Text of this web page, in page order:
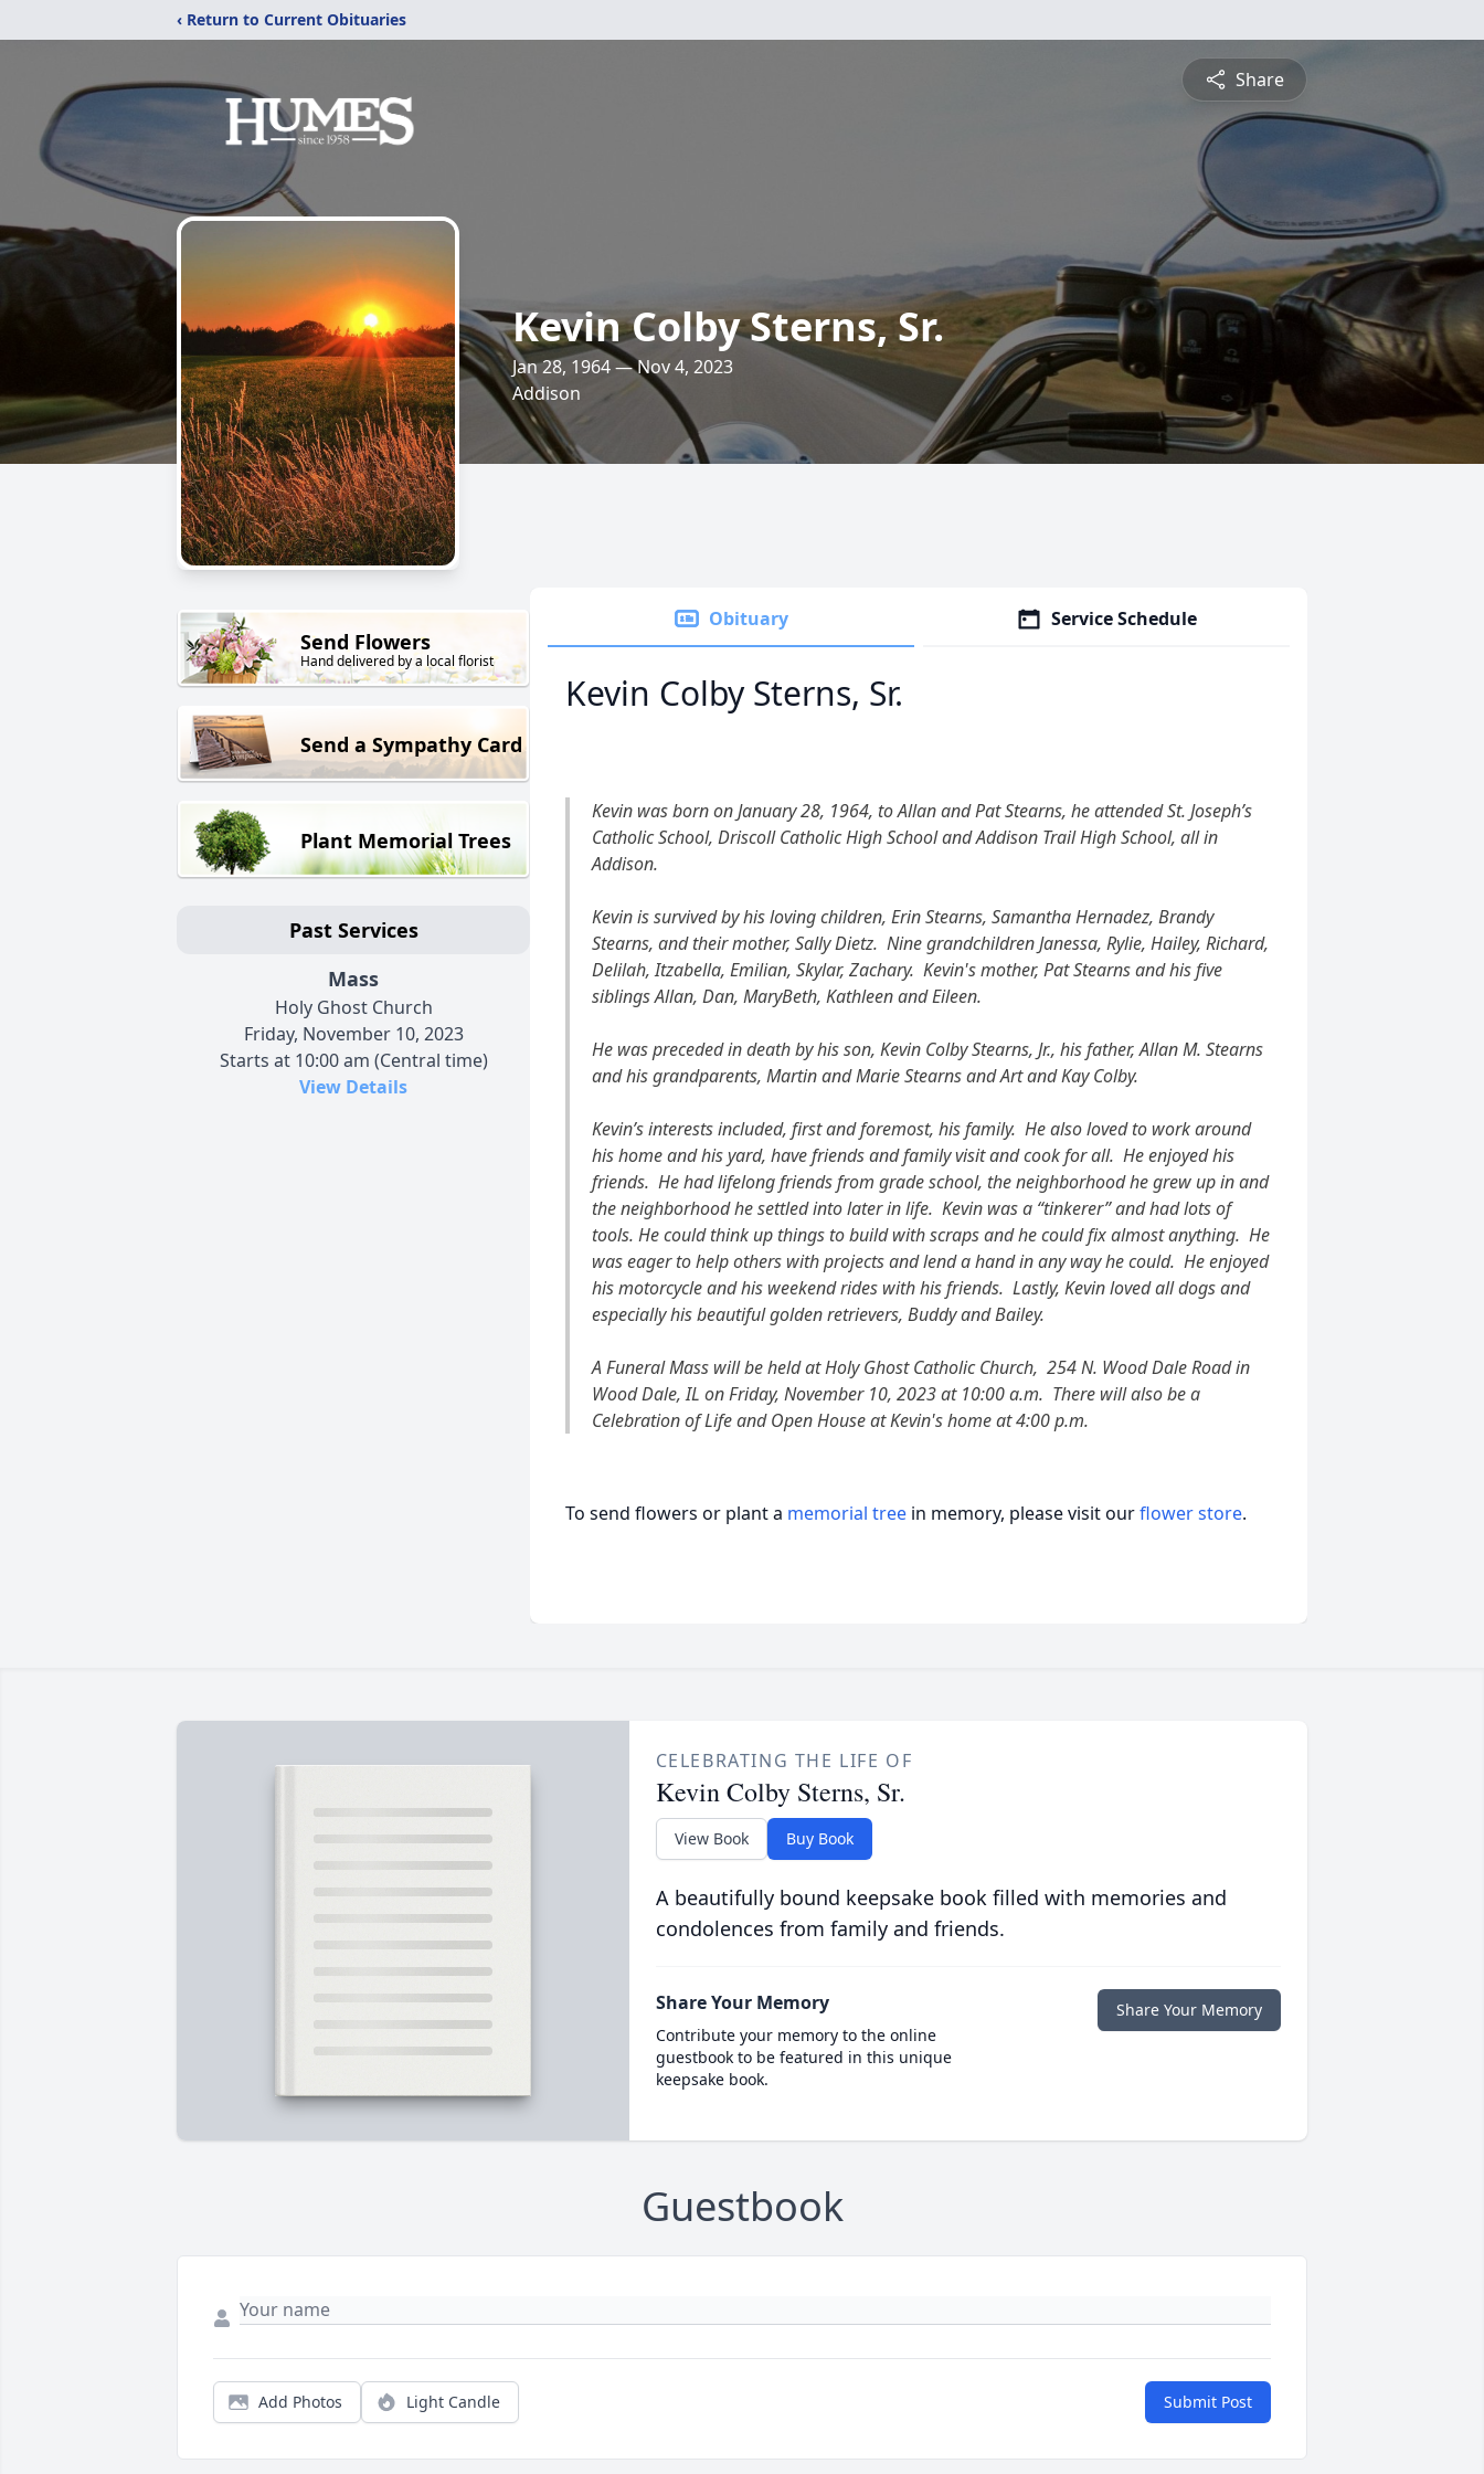
‹ Return to Current Obituaries
Share
Kevin Colby Sterns, Sr.
Jan 28, 1964 — Nov 4, 2023
Addison
Send Flowers
Hand delivered by a local florist
Send a Sympathy Card
Plant Memorial Trees
Past Services
Mass
Holy Ghost Church
Friday, November 10, 2023
Starts at 10:00 am (Central time)
View Details
Obituary Service Schedule
Kevin Colby Sterns, Sr.
Kevin was born on January 28, 1964, to Allan and Pat Stearns, he attended St. Joseph’s
Catholic School, Driscoll Catholic High School and Addison Trail High School, all in
Addison.
Kevin is survived by his loving children, Erin Stearns, Samantha Hernadez, Brandy
Stearns, and their mother, Sally Dietz. Nine grandchildren Janessa, Rylie, Hailey, Richard,
Delilah, Itzabella, Emilian, Skylar, Zachary. Kevin's mother, Pat Stearns and his five
siblings Allan, Dan, MaryBeth, Kathleen and Eileen.
He was preceded in death by his son, Kevin Colby Stearns, Jr., his father, Allan M. Stearns
and his grandparents, Martin and Marie Stearns and Art and Kay Colby.
Kevin’s interests included, first and foremost, his family. He also loved to work around
his home and his yard, have friends and family visit and cook for all. He enjoyed his
friends. He had lifelong friends from grade school, the neighborhood he grew up in and
the neighborhood he settled into later in life. Kevin was a “tinkerer” and had lots of
tools. He could think up things to build with scraps and he could fix almost anything. He
was eager to help others with projects and lend a hand in any way he could. He enjoyed
his motorcycle and his weekend rides with his friends. Lastly, Kevin loved all dogs and
especially his beautiful golden retrievers, Buddy and Bailey.
A Funeral Mass will be held at Holy Ghost Catholic Church, 254 N. Wood Dale Road in
Wood Dale, IL on Friday, November 10, 2023 at 10:00 a.m. There will also be a
Celebration of Life and Open House at Kevin's home at 4:00 p.m.
To send flowers or plant a memorial tree in memory, please visit ourflower store.
CELEBRATING THE LIFE OF
Kevin Colby Sterns, Sr.
View Book Buy Book
A beautifully bound keepsake book filled with memories and
condolences from family and friends.
Share Your Memory
Contribute your memory to the online
guestbook to be featured in this unique
keepsake book.
Share Your Memory
Guestbook
Add Photos Light Candle Submit Post